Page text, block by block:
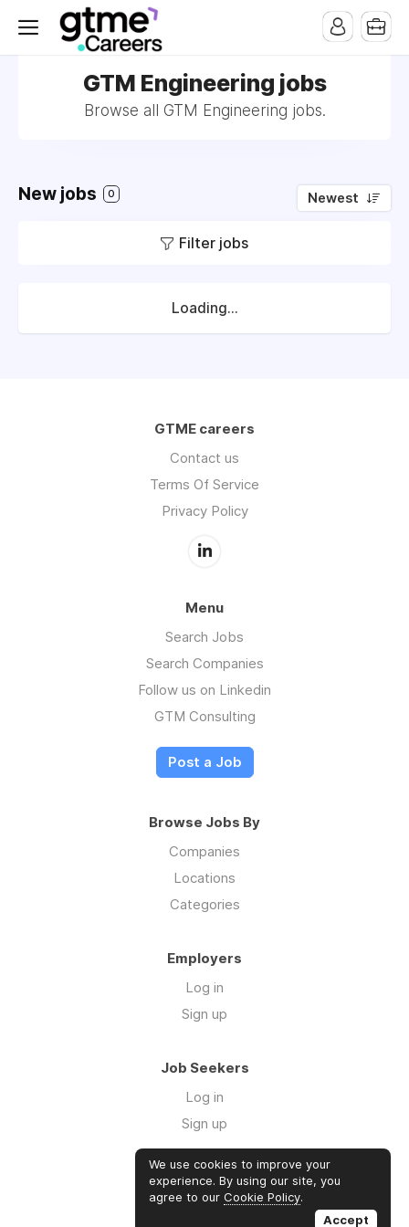
GTM Engineering jobs
Browse all GTM Engineering jobs.
New jobs 0 Newest
Filter jobs
Loading...
GTME careers
Contact us
Terms Of Service
Privacy Policy
Menu
Search Jobs
Search Companies
Follow us on Linkedin
GTM Consulting
Post a Job
Browse Jobs By
Companies
Locations
Categories
Employers
Log in
Sign up
Job Seekers
Log in
Sign up
Links
GTM Consulting
We use cookies to improve your
experience. By using our site, you
agree to our Cookie Policy.
Accept